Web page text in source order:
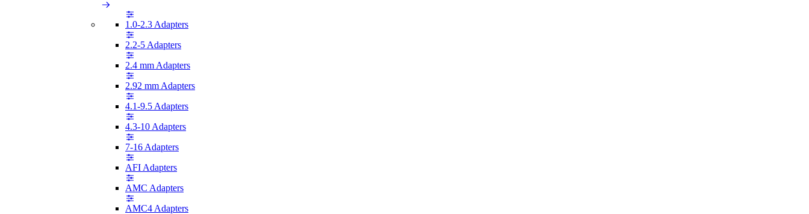
1.0-2.3 Adapters
2.2-5 Adapters
2.4 mm Adapters
2.92 mm Adapters
4.1-9.5 Adapters
4.3-10 Adapters
7-16 Adapters
AFI Adapters
AMC Adapters
AMC4 Adapters